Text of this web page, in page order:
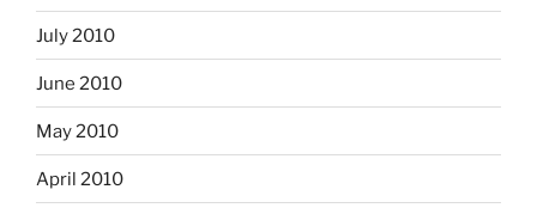
July 2010
June 2010
May 2010
April 2010